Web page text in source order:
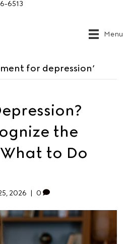
6513
Menu
for depression’
the
to Do
2026 0